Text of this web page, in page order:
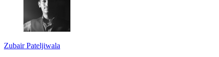
Zubair Pateljiwala